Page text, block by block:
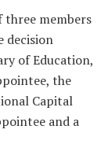
members
decision
of Education,
the
Capital
and a